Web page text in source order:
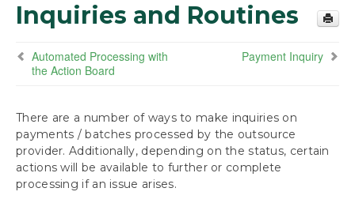
How to Use This Guide
Release Notes for Mekorma Build x82
Installation
Configuration
Inquiries and Routines
Automated Processing with
the Action Board
Payment Inquiry
There are a number of ways to make inquiries on
payments / batches processed by the outsource
provider. Additionally, depending on the status, certain
actions will be available to further or complete
processing if an issue arises.